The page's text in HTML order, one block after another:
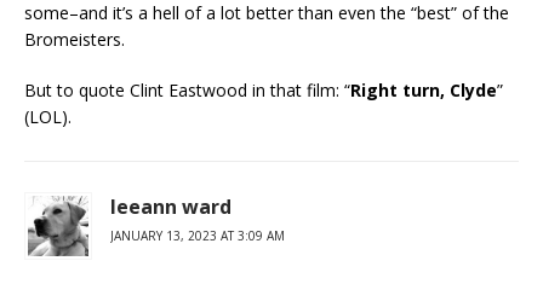
some–and it’s a hell of a lot better than even the “best” of the
Bromeisters.
But to quote Clint Eastwood in that film: “Right turn, Clyde”
(LOL).
leeann ward
JANUARY 13, 2023 AT 3:09 AM